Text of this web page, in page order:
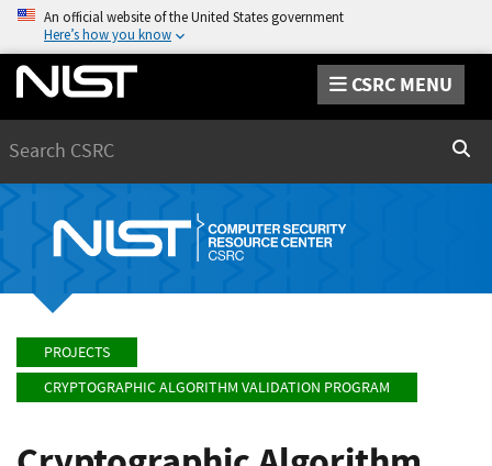
An official website of the United States government
Here’s how you know
CSRC MENU
PROJECTS
CRYPTOGRAPHIC ALGORITHM VALIDATION PROGRAM